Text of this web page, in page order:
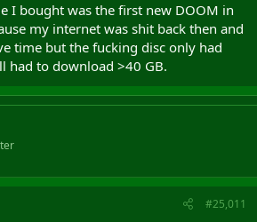
I bought was the first new DOOM in
my internet was shit back then and
time but the fucking disc only had
had to download >40 GB.
#25,011